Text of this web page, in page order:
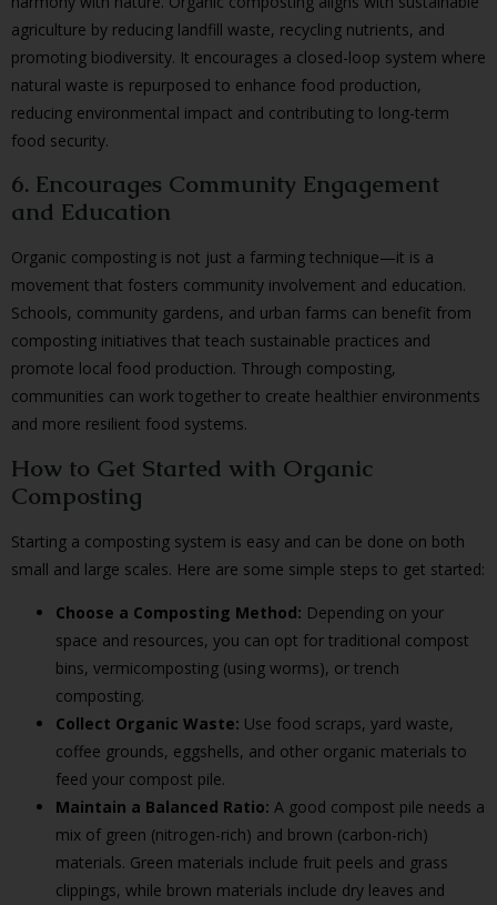
agriculture by reducing landfill waste, recycling nutrients, and
promoting biodiversity. It encourages a closed-loop system where
natural waste is repurposed to enhance food production,
reducing environmental impact and contributing to long-term
food security.
6. Encourages Community Engagement
and Education
Organic composting is not just a farming technique—it is a
movement that fosters community involvement and education.
Schools, community gardens, and urban farms can benefit from
composting initiatives that teach sustainable practices and
promote local food production. Through composting,
communities can work together to create healthier environments
and more resilient food systems.
How to Get Started with Organic
Composting
Starting a composting system is easy and can be done on both
small and large scales. Here are some simple steps to get started:
Choose a Composting Method: Depending on your
space and resources, you can opt for traditional compost
bins, vermicomposting (using worms), or trench
composting.
Collect Organic Waste: Use food scraps, yard waste,
coffee grounds, eggshells, and other organic materials to
feed your compost pile.
Maintain a Balanced Ratio: A good compost pile needs a
mix of green (nitrogen-rich) and brown (carbon-rich)
materials. Green materials include fruit peels and grass
clippings, while brown materials include dry leaves and